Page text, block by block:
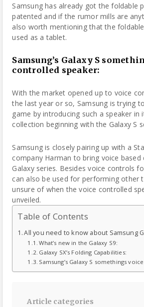
Samsung has already got the foldable
patented and if the rumor mills are
also worth mentioning that the
used as a tablet.
Samsung’s Galaxy S
controlled speaker:
With the market opened up to voice
the last year or so, Samsung is trying
game by introducing such a speaker in
collection beginning with the Galaxy S
Samsung is closely pairing up with a
company Harman to bring voice
Galaxy series. Besides voice controls
can also be used for performing other
unsure of when the voice controlled
unveiled.
Table of Contents
All you need to know about Samsung
What’s new in the Galaxy S9:
Galaxy SX’s Folding Capabilities:
Samsung’s Galaxy S somethings
Article categories